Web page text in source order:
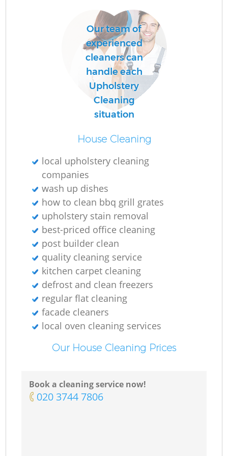
Our team of
experienced
cleaners can
handle each
Upholstery
Cleaning
situation
House Cleaning
local upholstery cleaning
companies
wash up dishes
how to clean bbq grill grates
upholstery stain removal
best-priced office cleaning
post builder clean
quality cleaning service
kitchen carpet cleaning
defrost and clean freezers
regular flat cleaning
facade cleaners
local oven cleaning services
Our House Cleaning Prices
Book a cleaning service now!
‎020 3744 7806